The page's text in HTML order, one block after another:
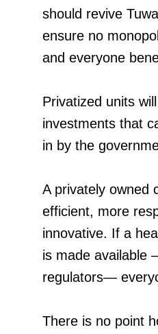
should revive
ensure no
and everyone
Privatized units
investments that
in by the
A privately owned
efficient, more
innovative. If a
is made available
regulators—
There is no point